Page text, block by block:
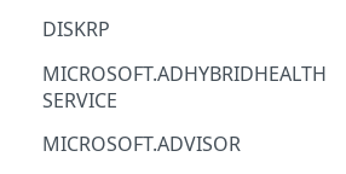
APIGATEWAYMANAGEMENTAPI
APPCONFIG
APPCONFIGDATA
APPFABRIC
DISKRP
MICROSOFT.ADHYBRIDHEALTH
SERVICE
MICROSOFT.ADVISOR